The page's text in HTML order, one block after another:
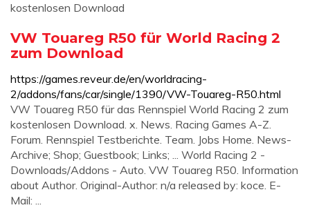
kostenlosen Download
VW Touareg R50 für World Racing 2
zum Download
https://games.reveur.de/en/worldracing-
2/addons/fans/car/single/1390/VW-Touareg-R50.html
VW Touareg R50 für das Rennspiel World Racing 2 zum
kostenlosen Download. x. News. Racing Games A-Z.
Forum. Rennspiel Testberichte. Team. Jobs Home. News-
Archive; Shop; Guestbook; Links; ... World Racing 2 -
Downloads/Addons - Auto. VW Touareg R50. Information
about Author. Original-Author: n/a released by: koce. E-
Mail: ...